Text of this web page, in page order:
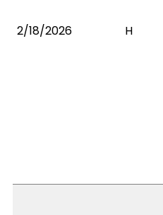
2/18/2026 H